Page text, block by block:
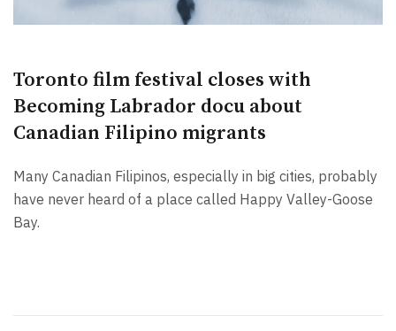
Toronto film festival closes with
Becoming Labrador docu about
Canadian Filipino migrants
Many Canadian Filipinos, especially in big cities, probably
have never heard of a place called Happy Valley-Goose
Bay.